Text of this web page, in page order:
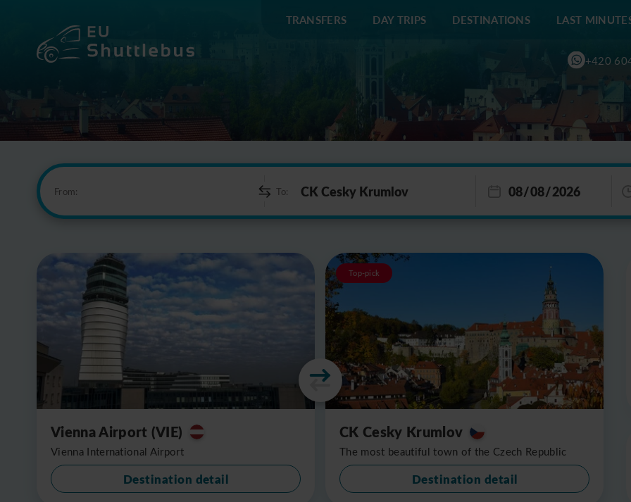
TRANSFERS DAY TRIPS DESTINATIONS LAST
+420
From: To:
Vienna Airport (VIE)
Vienna International Airport
Destination detail
Top-pick
CK Cesky Krumlov
The most beautiful town of the Czech Republic
Destination detail